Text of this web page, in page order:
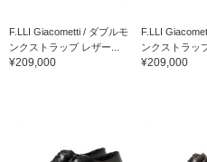
F.LLI Giacometti / ダブルモ
ンクストラップ レザー...
¥209,000
F.LLI
ンクストラッ
¥209,000